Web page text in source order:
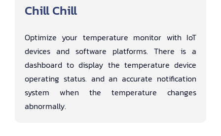
Chill Chill
Optimize your temperature monitor with IoT
devices and software platforms. There is a
dashboard to display the temperature device
operating status. and an accurate notification
system when the temperature changes
abnormally.